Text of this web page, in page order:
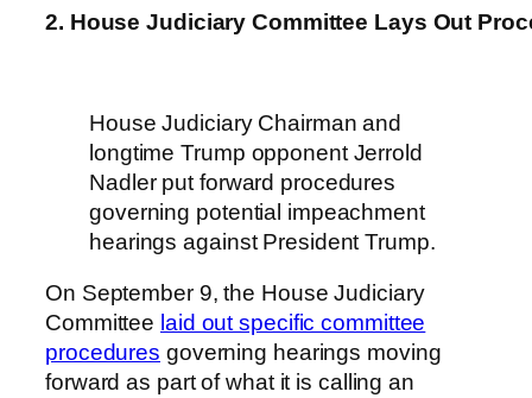
2. House Judiciary Committee Lays Out
House Judiciary Chairman and
longtime Trump opponent Jerrold
Nadler put forward procedures
governing potential impeachment
hearings against President Trump.
On September 9, the House Judiciary
Committee laid out specific committee
procedures governing hearings moving
forward as part of what it is calling an